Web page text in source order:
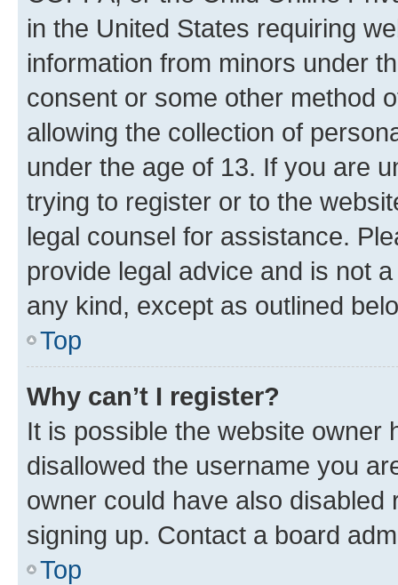
in the United States requiring
information from minors under
consent or some other method
allowing the collection of
under the age of 13. If you are
trying to register or to the
legal counsel for assistance.
provide legal advice and is not
any kind, except as outlined
Top
Why can’t I register?
It is possible the website owner
disallowed the username you
owner could have also
signing up. Contact a board
Top